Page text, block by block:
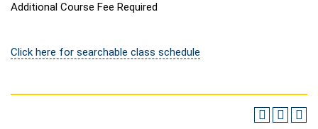
Additional Course Fee Required
Click here for searchable class schedule